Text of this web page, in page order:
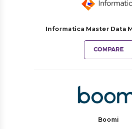
Informatica Master Data
COMPARE
Boomi